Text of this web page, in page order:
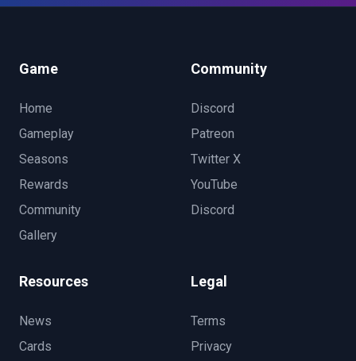
Game
Home
Gameplay
Seasons
Rewards
Community
Gallery
Community
Discord
Patreon
Twitter X
YouTube
Discord
Resources
News
Cards
Legal
Terms
Privacy